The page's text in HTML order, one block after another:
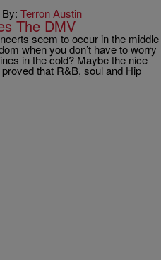
Terron Austin
The DMV
seem to occur in the middle
when you don’t have to worry
in the cold? Maybe the nice
that R&B, soul and Hip